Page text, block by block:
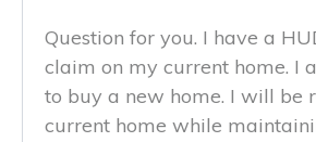
Question for you. I have a
claim on my current home. I
to buy a new home. I will be
current home while